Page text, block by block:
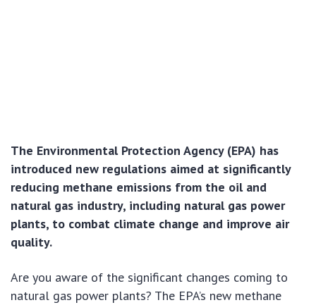
The Environmental Protection Agency (EPA) has
introduced new regulations aimed at significantly
reducing methane emissions from the oil and
natural gas industry, including natural gas power
plants, to combat climate change and improve air
quality.
Are you aware of the significant changes coming to
natural gas power plants? The EPA’s new methane